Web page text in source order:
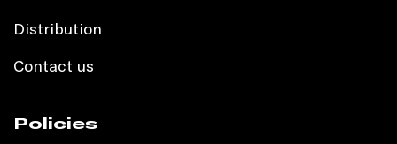
Distribution
Contact us
Policies